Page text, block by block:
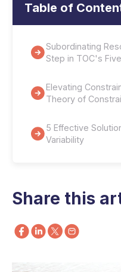
Table of
Subordinating
Step in TOC's
Elevating
Theory of
5 Effective
Variability
Share this